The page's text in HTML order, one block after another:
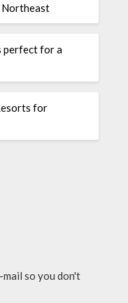
Northeast
perfect for a
for
so you don't